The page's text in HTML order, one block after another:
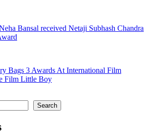
Bansal received Netaji Subhash Chandra
Bags 3 Awards At International Film
Film Little Boy
Search